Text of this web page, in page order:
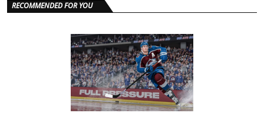
RECOMMENDED FOR YOU